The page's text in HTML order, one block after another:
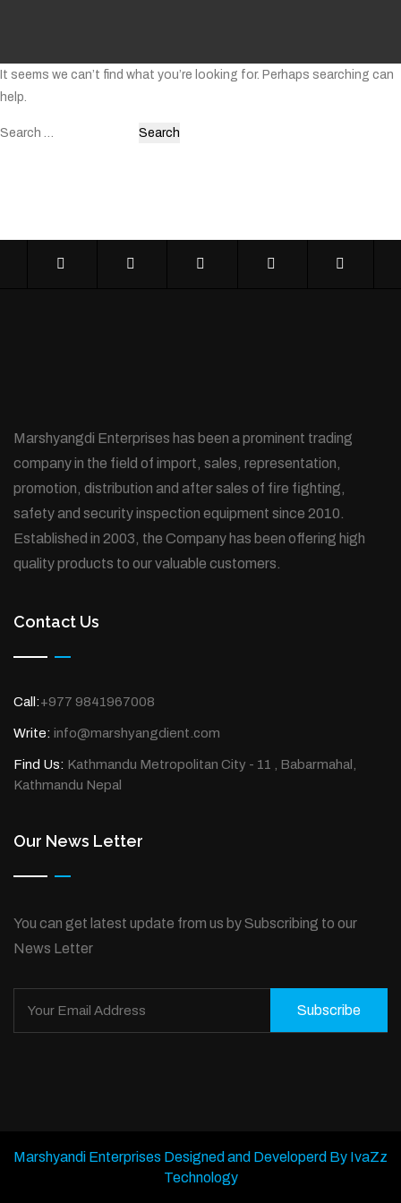
It seems we can’t find what you’re looking for. Perhaps searching can
help.
Search
Marshyangdi Enterprises has been a prominent trading
company in the field of import, sales, representation,
promotion, distribution and after sales of fire fighting,
safety and security inspection equipment since 2010.
Established in 2003, the Company has been offering high
quality products to our valuable customers.
Contact Us
Call:+977 9841967008
Write: info@marshyangdient.com
Find Us: Kathmandu Metropolitan City - 11 , Babarmahal,
Kathmandu Nepal
Our News Letter
You can get latest update from us by Subscribing to our
News Letter
Subscribe
Marshyandi Enterprises Designed and Developerd By IvaZz
Technology